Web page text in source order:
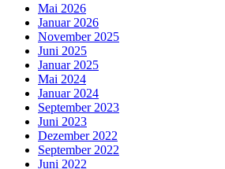
Mai 2026
Januar 2026
November 2025
Juni 2025
Januar 2025
Mai 2024
Januar 2024
September 2023
Juni 2023
Dezember 2022
September 2022
Juni 2022